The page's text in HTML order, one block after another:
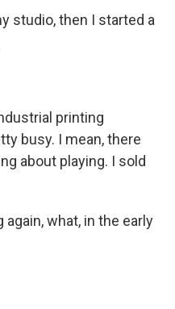
studio, then I started a
printing
busy. I mean, there
about playing. I sold
again, what, in the early